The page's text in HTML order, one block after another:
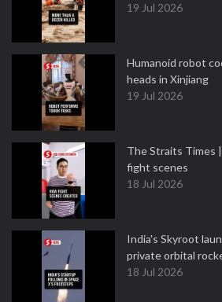
19 Jul 2026
Humanoid robot
heads in Xinjiang
19 Jul 2026
The Straits Times
fight scenes
18 Jul 2026
India's Skyroot
private orbital
18 Jul 2026